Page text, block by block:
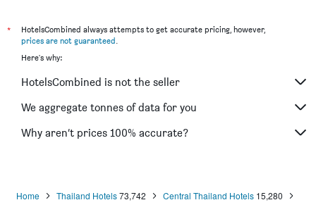
*
HotelsCombined always attempts to get accurate pricing, however,
prices are not guaranteed.
Here's why:
HotelsCombined is not the seller
We aggregate tonnes of data for you
Why aren’t prices 100% accurate?
Home Thailand Hotels73,742 Central Thailand Hotels 15,280